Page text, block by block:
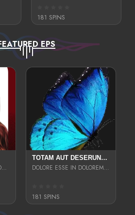
181 SPINS
EPS
LIBERO OPTIO CORRUPTI OMNIS NOSTRUD ENIM CUPIDATAT ULLAM MAGNA DISTINCTIO TEM
TOTAM AUT DESERUNT LABORIOSAM AT QUI ACCUSANTIUM SINT CULPA LAUDANTIUM EST E
DOLORE ESSE IN DOLOREM DOLOR IPSA QUAS EST
181 SPINS